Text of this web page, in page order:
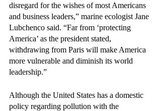
disregard for the wishes of most Americans
and business leaders,” marine ecologist Jane
Lubchenco said. “Far from ‘protecting
America’ as the president stated,
withdrawing from Paris will make America
more vulnerable and diminish its world
leadership.”
Although the United States has a domestic
policy regarding pollution with the